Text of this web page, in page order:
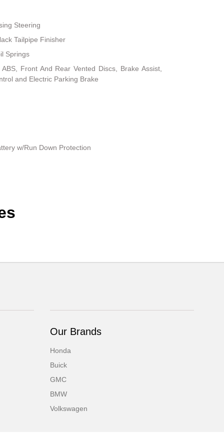
Steering
Tailpipe Finisher
Springs
Front And Rear Vented Discs, Brake Assist,
and Electric Parking Brake
w/Run Down Protection
Our Brands
Honda
Buick
GMC
BMW
Volkswagen